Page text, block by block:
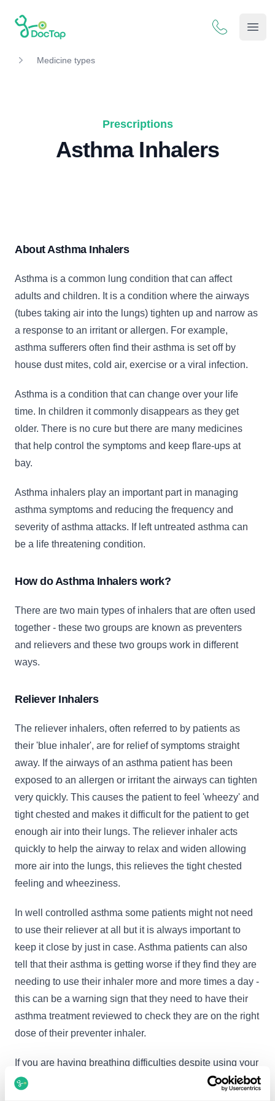
DocTap
Medicine types
Prescriptions
Asthma Inhalers
About Asthma Inhalers
Asthma is a common lung condition that can affect
adults and children. It is a condition where the airways
(tubes taking air into the lungs) tighten up and narrow as
a response to an irritant or allergen. For example,
asthma sufferers often find their asthma is set off by
house dust mites, cold air, exercise or a viral infection.
Asthma is a condition that can change over your life
time. In children it commonly disappears as they get
older. There is no cure but there are many medicines
that help control the symptoms and keep flare-ups at
bay.
Asthma inhalers play an important part in managing
asthma symptoms and reducing the frequency and
severity of asthma attacks. If left untreated asthma can
be a life threatening condition.
How do Asthma Inhalers work?
There are two main types of inhalers that are often used
together - these two groups are known as preventers
and relievers and these two groups work in different
ways.
Reliever Inhalers
The reliever inhalers, often referred to by patients as
their 'blue inhaler', are for relief of symptoms straight
away. If the airways of an asthma patient has been
exposed to an allergen or irritant the airways can tighten
very quickly. This causes the patient to feel 'wheezy' and
tight chested and makes it difficult for the patient to get
enough air into their lungs. The reliever inhaler acts
quickly to help the airway to relax and widen allowing
more air into the lungs, this relieves the tight chested
feeling and wheeziness.
In well controlled asthma some patients might not need
to use their reliever at all but it is always important to
keep it close by just in case. Asthma patients can also
tell that their asthma is getting worse if they find they are
needing to use their inhaler more and more times a day -
this can be a warning sign that they need to have their
asthma treatment reviewed to check they are on the right
dose of their preventer inhaler.
If you are having breathing difficulties despite using your
asthma inhaler it is very important to seek medical